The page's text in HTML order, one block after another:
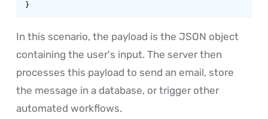
}
In this scenario, the payload is the JSON object
containing the user's input. The server then
processes this payload to send an email, store
the message in a database, or trigger other
automated workflows.